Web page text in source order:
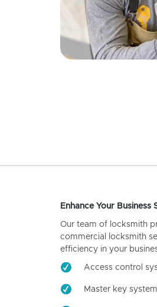
Enhance Your Business
Our team of locksmith
commercial locksmith
efficiency in your
Access control
Master key